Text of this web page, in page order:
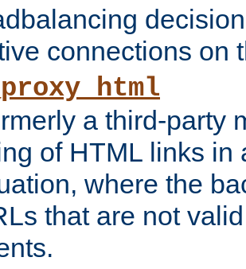
connections on
a third-party
of HTML links in
where the
that are not